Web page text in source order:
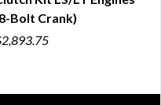
QUICK VIEW
Bolt Crank)